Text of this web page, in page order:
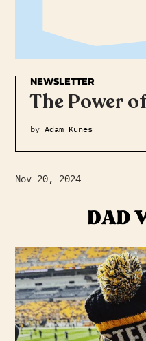
NEWSLETTER
The Power
by Adam Kunes
Nov 20, 2024